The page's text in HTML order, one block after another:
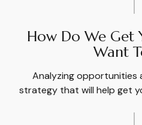
How Do We Get
Want
Analyzing opportunities
strategy that will help get